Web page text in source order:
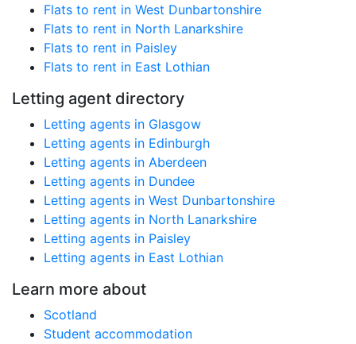
Flats to rent in West Dunbartonshire
Flats to rent in North Lanarkshire
Flats to rent in Paisley
Flats to rent in East Lothian
Letting agent directory
Letting agents in Glasgow
Letting agents in Edinburgh
Letting agents in Aberdeen
Letting agents in Dundee
Letting agents in West Dunbartonshire
Letting agents in North Lanarkshire
Letting agents in Paisley
Letting agents in East Lothian
Learn more about
Scotland
Student accommodation